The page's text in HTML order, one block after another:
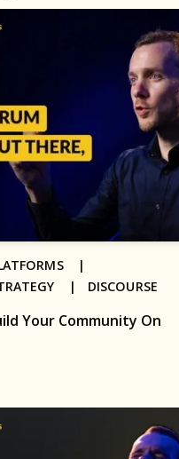
Your Community On
|
| DISCOURSE